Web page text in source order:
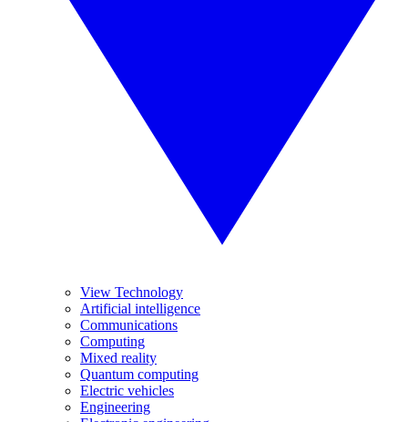
View Technology
Artificial intelligence
Communications
Computing
Mixed reality
Quantum computing
Electric vehicles
Engineering